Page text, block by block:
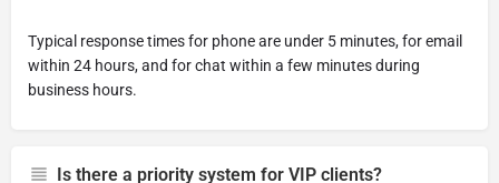
Typical response times for phone are under 5 minutes, for email
within 24 hours, and for chat within a few minutes during
business hours.
Is there a priority system for VIP clients?